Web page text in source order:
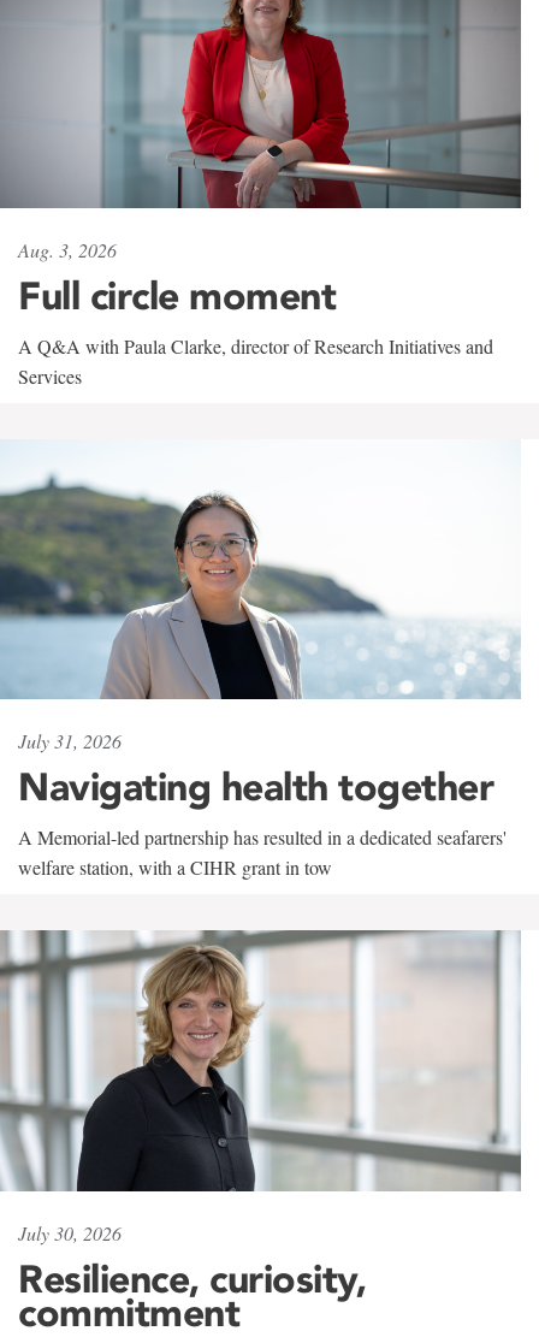
Aug. 3, 2026
Full circle moment
A Q&A with Paula Clarke, director of Research Initiatives and
Services
July 31, 2026
Navigating health together
A Memorial-led partnership has resulted in a dedicated seafarers'
welfare station, with a CIHR grant in tow
July 30, 2026
Resilience, curiosity,
commitment